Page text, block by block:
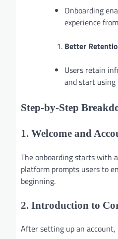
Onboarding
experience
Better
Users retain
and start
Step-by-Step
1. Welcome and
The onboarding starts with
platform prompts users to
beginning.
2. Introduction to
After setting up an account,